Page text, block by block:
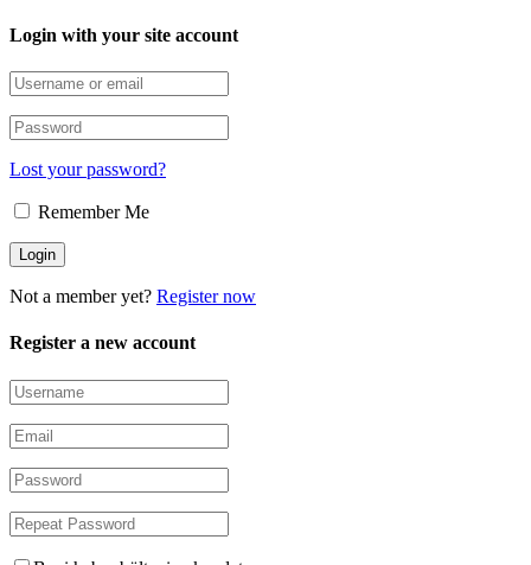
Login with your site account
Lost your password?
Remember Me
Not a member yet? Register now
Register a new account